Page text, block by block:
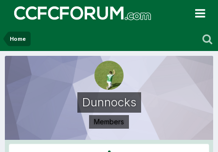
Home
Dunnocks
Members